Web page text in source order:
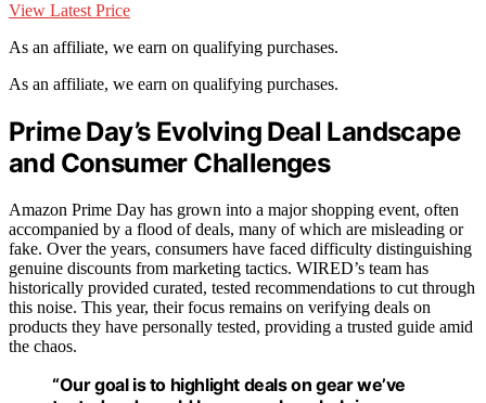
View Latest Price
As an affiliate, we earn on qualifying purchases.
As an affiliate, we earn on qualifying purchases.
Prime Day’s Evolving Deal Landscape
and Consumer Challenges
Amazon Prime Day has grown into a major shopping event, often
accompanied by a flood of deals, many of which are misleading or
fake. Over the years, consumers have faced difficulty distinguishing
genuine discounts from marketing tactics. WIRED’s team has
historically provided curated, tested recommendations to cut through
this noise. This year, their focus remains on verifying deals on
products they have personally tested, providing a trusted guide amid
the chaos.
“Our goal is to highlight deals on gear we’ve